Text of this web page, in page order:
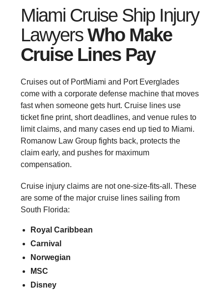
Miami Cruise Ship Injury
LawyersWho Make
Cruise Lines Pay
Cruises out of PortMiami and Port Everglades
come with a corporate defense machine that moves
fast when someone gets hurt. Cruise lines use
ticket fine print, short deadlines, and venue rules to
limit claims, and many cases end up tied to Miami.
Romanow Law Group fights back, protects the
claim early, and pushes for maximum
compensation.
Cruise injury claims are not one-size-fits-all. These
are some of the major cruise lines sailing from
South Florida:
Royal Caribbean
Carnival
Norwegian
MSC
Disney